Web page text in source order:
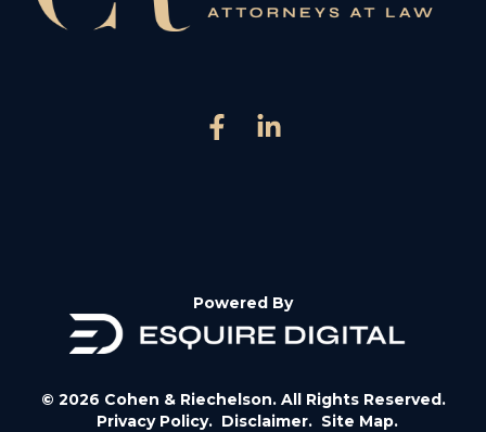
Powered By
© 2026 Cohen & Riechelson. All Rights Reserved.
Privacy Policy. Disclaimer. Site Map.